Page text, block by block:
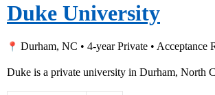
Duke University
Durham, NC • 4-year Private • Acceptance
Duke is a private university in Durham, North